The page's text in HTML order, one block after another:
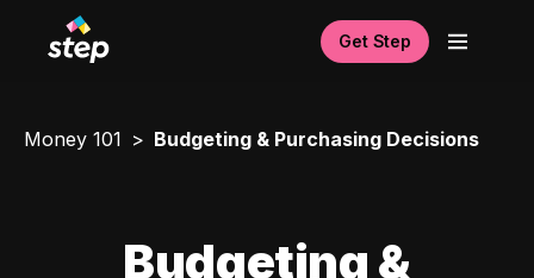
Get Step
Money 101 Budgeting & Purchasing Decisions
Budgeting &